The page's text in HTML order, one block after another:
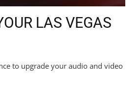
LAS VEGAS
to upgrade your audio and video